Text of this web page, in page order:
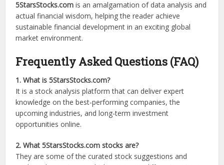
5StarsStocks.com is an amalgamation of data analysis and
actual financial wisdom, helping the reader achieve
sustainable financial development in an exciting global
market environment.
Frequently Asked Questions (FAQ)
1. What is 5StarsStocks.com?
It is a stock analysis platform that can deliver expert
knowledge on the best-performing companies, the
upcoming industries, and long-term investment
opportunities online.
2. What 5StarsStocks.com stocks are?
They are some of the curated stock suggestions and